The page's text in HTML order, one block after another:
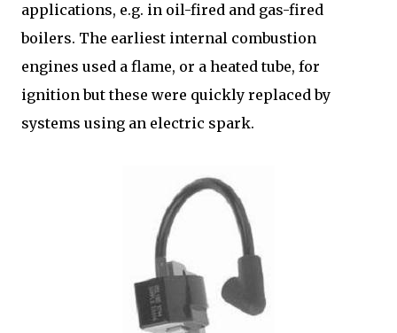
applications, e.g. in oil-fired and gas-fired
boilers. The earliest internal combustion
engines used a flame, or a heated tube, for
ignition but these were quickly replaced by
systems using an electric spark.